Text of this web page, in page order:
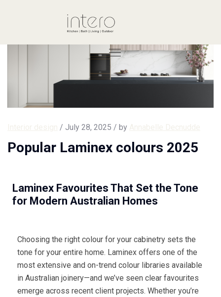
/ July 28, 2025 / by
Popular Laminex colours 2025
Laminex Favourites That Set the Tone
for Modern Australian Homes
Choosing the right colour for your cabinetry sets the
tone for your entire home. Laminex offers one of the
most extensive and on-trend colour libraries available
in Australian joinery—and we’ve seen clear favourites
emerge across recent client projects. Whether you’re